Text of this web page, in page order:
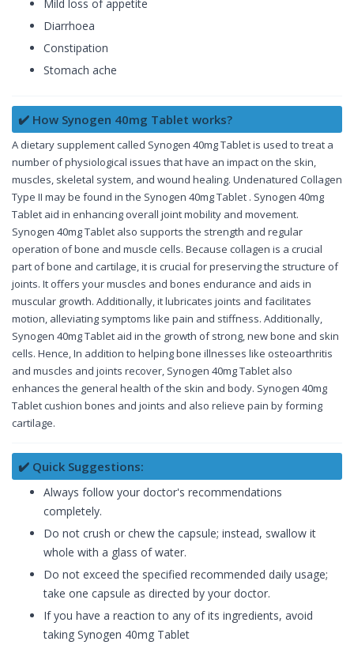
Mild loss of appetite
Diarrhoea
Constipation
Stomach ache
✔️ How Synogen 40mg Tablet works?
A dietary supplement called Synogen 40mg Tablet is used to treat a
number of physiological issues that have an impact on the skin,
muscles, skeletal system, and wound healing. Undenatured Collagen
Type II may be found in the Synogen 40mg Tablet . Synogen 40mg
Tablet aid in enhancing overall joint mobility and movement.
Synogen 40mg Tablet also supports the strength and regular
operation of bone and muscle cells. Because collagen is a crucial
part of bone and cartilage, it is crucial for preserving the structure of
joints. It offers your muscles and bones endurance and aids in
muscular growth. Additionally, it lubricates joints and facilitates
motion, alleviating symptoms like pain and stiffness. Additionally,
Synogen 40mg Tablet aid in the growth of strong, new bone and skin
cells. Hence, In addition to helping bone illnesses like osteoarthritis
and muscles and joints recover, Synogen 40mg Tablet also
enhances the general health of the skin and body. Synogen 40mg
Tablet cushion bones and joints and also relieve pain by forming
cartilage.
✔️ Quick Suggestions:
Always follow your doctor's recommendations
completely.
Do not crush or chew the capsule; instead, swallow it
whole with a glass of water.
Do not exceed the specified recommended daily usage;
take one capsule as directed by your doctor.
If you have a reaction to any of its ingredients, avoid
taking Synogen 40mg Tablet